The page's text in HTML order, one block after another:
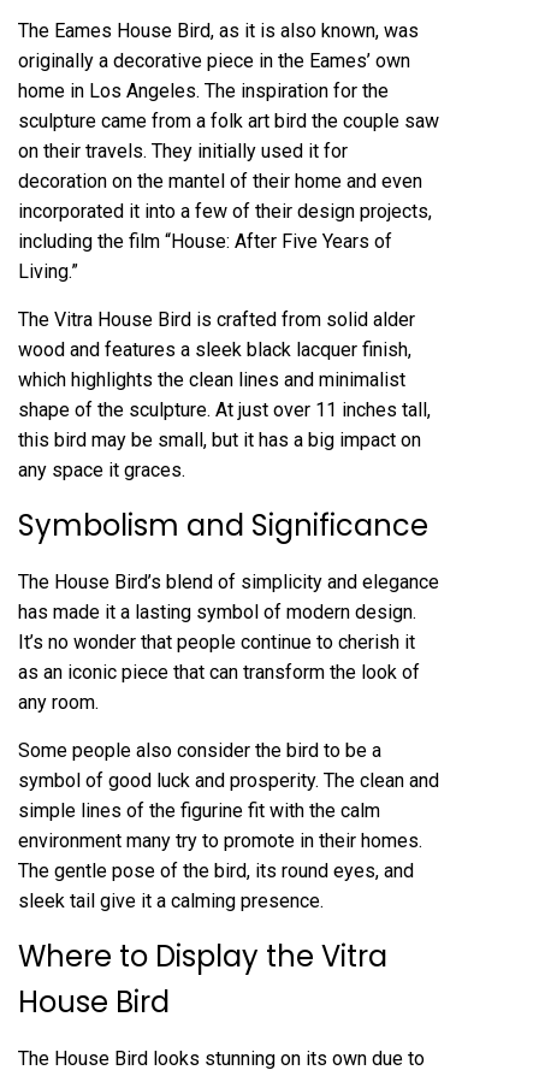
The Eames House Bird, as it is also known, was
originally a decorative piece in the Eames’ own
home in Los Angeles. The inspiration for the
sculpture came from a folk art bird the couple saw
on their travels. They initially used it for
decoration on the mantel of their home and even
incorporated it into a few of their design projects,
including the film “House: After Five Years of
Living.”
The Vitra House Bird is crafted from solid alder
wood and features a sleek black lacquer finish,
which highlights the clean lines and minimalist
shape of the sculpture. At just over 11 inches tall,
this bird may be small, but it has a big impact on
any space it graces.
Symbolism and Significance
The House Bird’s blend of simplicity and elegance
has made it a lasting symbol of modern design.
It’s no wonder that people continue to cherish it
as an iconic piece that can transform the look of
any room.
Some people also consider the bird to be a
symbol of good luck and prosperity. The clean and
simple lines of the figurine fit with the calm
environment many try to promote in their homes.
The gentle pose of the bird, its round eyes, and
sleek tail give it a calming presence.
Where to Display the Vitra
House Bird
The House Bird looks stunning on its own due to